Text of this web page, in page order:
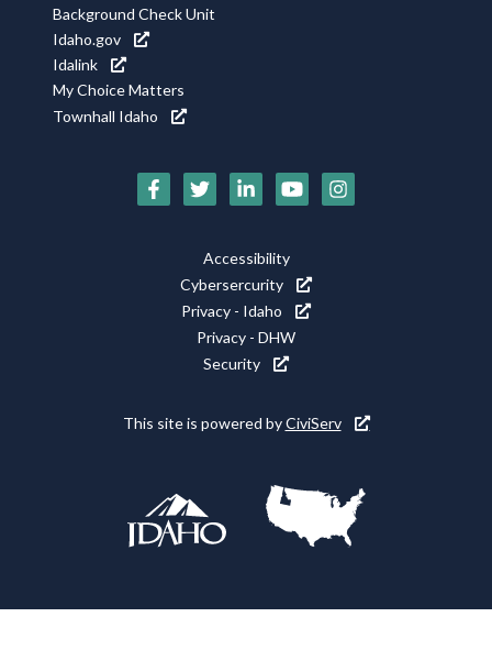
Background Check Unit
Idaho.gov
Idalink
My Choice Matters
Townhall Idaho
Social
Accessibility
Cybersercurity
Privacy - Idaho
Privacy - DHW
Security
This site is powered byCiviServ